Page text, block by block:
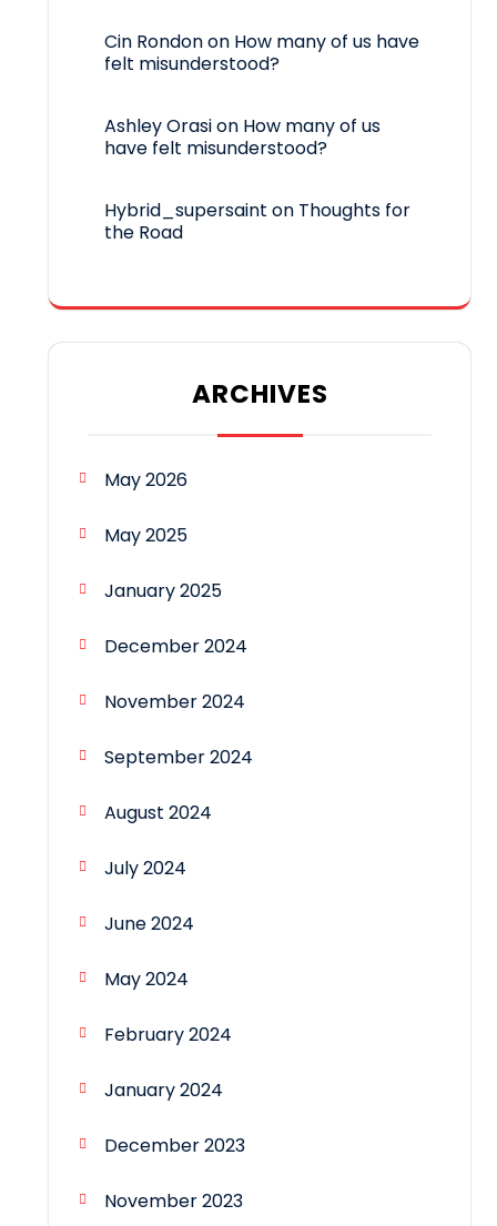
Cin Rondonon How many of us have
felt misunderstood?
Ashley Orasion How many of us
have felt misunderstood?
Hybrid_supersaint on Thoughts for
the Road
ARCHIVES
May 2026
May 2025
January 2025
December 2024
November 2024
September 2024
August 2024
July 2024
June 2024
May 2024
February 2024
January 2024
December 2023
November 2023